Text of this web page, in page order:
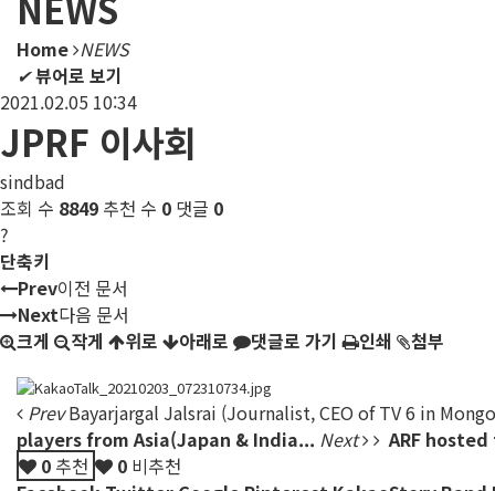
Home NEWS
✔뷰어로 보기
2021.02.05 10:34
JPRF 이사회
sindbad
조회 수 8849 추천 수 0 댓글 0
?
단축키
Prev이전 문서
Next다음 문서
크게
작게 위로 아래로 댓글로 가기 인쇄 첨부
PrevBayarjargal Jalsrai (Journalist, CEO of TV 6 in
players from Asia(Japan & India... Next
ARF
0 추천 0 비추천